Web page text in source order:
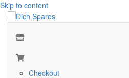
Skip to content
Checkout